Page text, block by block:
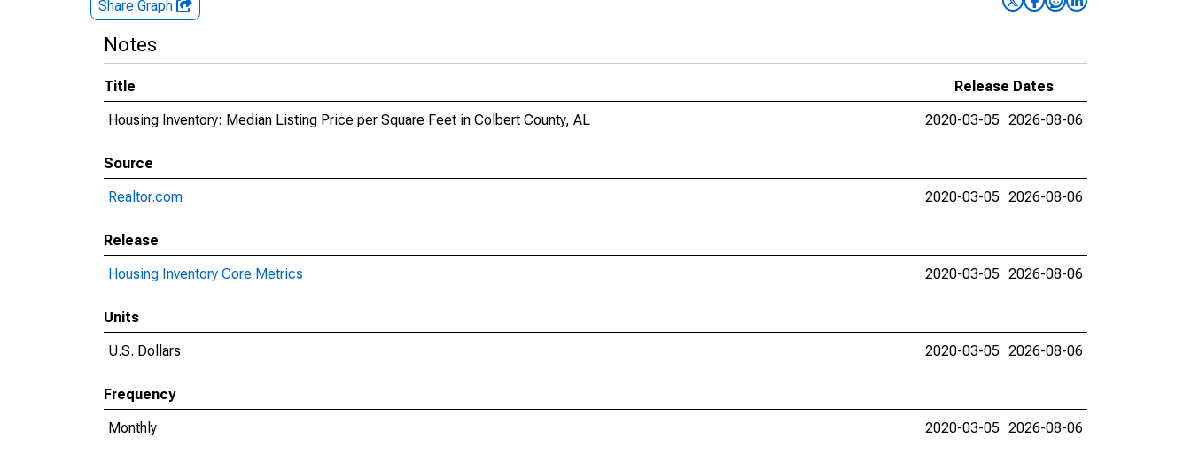
Share Graph
Notes
Title
Release Dates
Housing Inventory: Median Listing Price per Square Feet in Colbert County, AL
2020-03-05 2026-08-06
Source
Realtor.com
2020-03-05 2026-08-06
Release
Housing Inventory Core Metrics
2020-03-05 2026-08-06
Units
U.S. Dollars
2020-03-05 2026-08-06
Frequency
Monthly
2020-03-05 2026-08-06